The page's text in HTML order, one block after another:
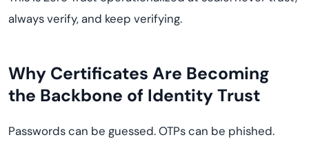
always verify, and keep verifying.
Why Certificates Are Becoming
the Backbone of Identity Trust
Passwords can be guessed. OTPs can be phished.